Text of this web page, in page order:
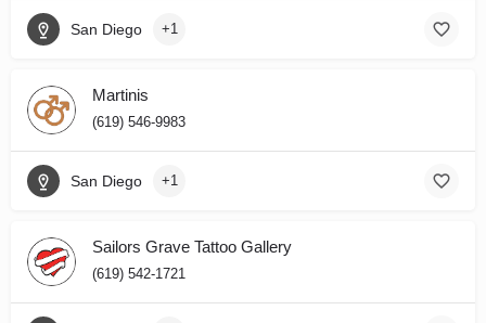
San Diego +1
Martinis
(619) 546-9983
San Diego +1
Sailors Grave Tattoo Gallery
(619) 542-1721